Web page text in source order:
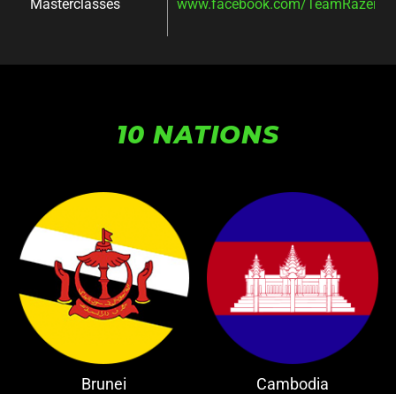
Masterclasses www.facebook.com/TeamRazer/
10 NATIONS
Brunei Cambodia